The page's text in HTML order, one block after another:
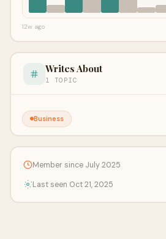
12w ago
Writes About
1 TOPIC
Business
Member since July 2025
Last seen Oct 21, 2025